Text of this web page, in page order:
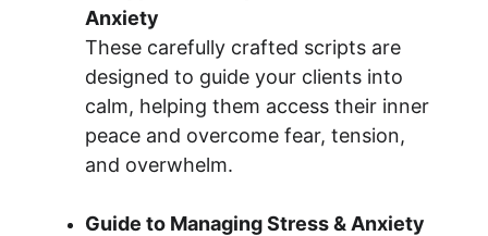
Anxiety
These carefully crafted scripts are
designed to guide your clients into
calm, helping them access their inner
peace and overcome fear, tension,
and overwhelm.
Guide to Managing Stress & Anxiety